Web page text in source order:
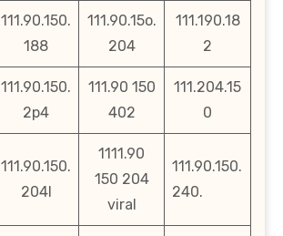
111.90.150.
188
111.90.15o.
204
111.190.18
2
111.90.150.
2p4
111.90 150
402
111.204.15
0
111.90.150.
204l
1111.90
150 204
viral
111.90.150.
240.